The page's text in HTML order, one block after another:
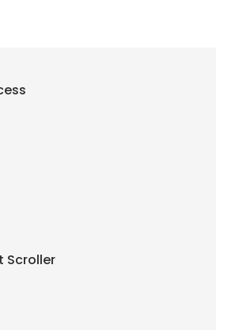
Scroller